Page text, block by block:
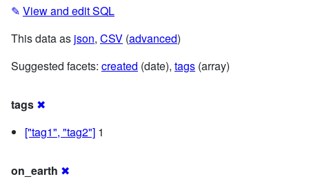
✎ View and edit SQL
This data as json, CSV (advanced)
Suggested facets: created (date), tags (array)
tags ✖
["tag1", "tag2"] 1
on_earth ✖